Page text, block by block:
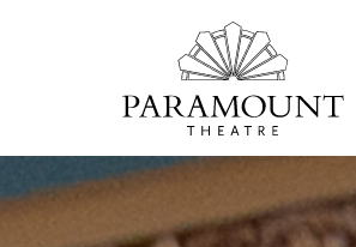
PARAMOUNT
THEATRE